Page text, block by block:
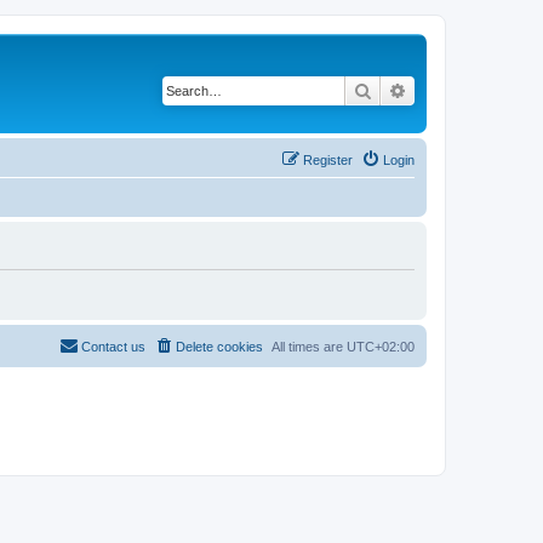
Search
Login
Register
All times are UTC+02:00
Delete cookies
Contact us